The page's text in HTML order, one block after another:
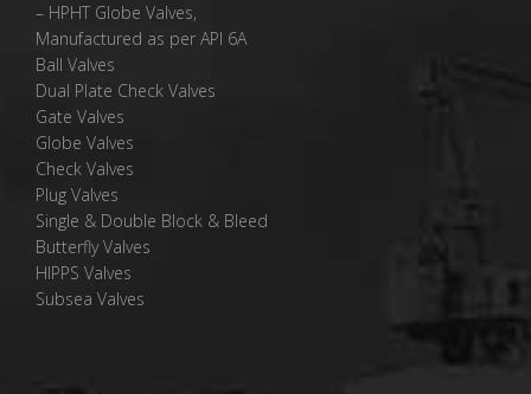
– HPHT Globe Valves,
Manufactured as per API 6A
Ball Valves
Dual Plate Check Valves
Gate Valves
Globe Valves
Check Valves
Plug Valves
Single & Double Block & Bleed
Butterfly Valves
HIPPS Valves
Subsea Valves